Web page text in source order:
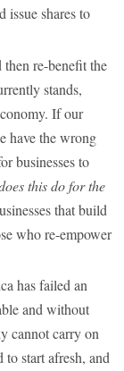
issue shares to
re-benefit the
stands,
If our
have the wrong
businesses to
this do for the
that build
who re-empower
has failed an
and without
cannot carry on
start afresh, and